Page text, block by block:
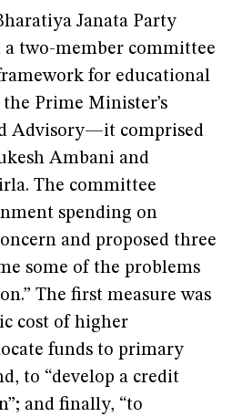
Janata Party
two-member committee
for educational
Prime Minister’s
Advisory—it comprised
Ambani and
The committee
spending on
and proposed three
some of the problems
The first measure was
cost of higher
funds to primary
to “develop a credit
and finally, “to